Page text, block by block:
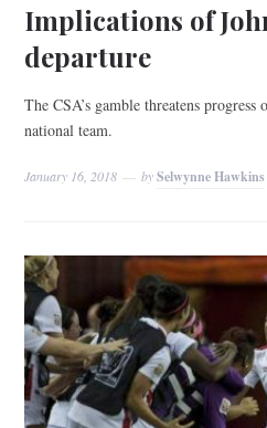
Implications of
departure
The CSA’s gamble threatens progress
national team.
January 16, 2018 bySelwynne Hawkins